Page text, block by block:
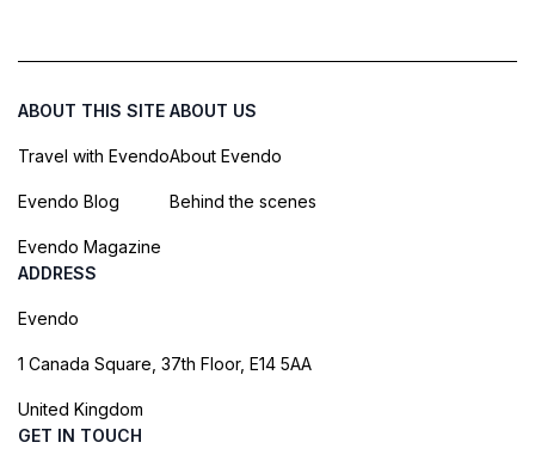
ABOUT THIS SITE
Travel with Evendo
Evendo Blog
Evendo Magazine
ABOUT US
About Evendo
Behind the scenes
ADDRESS
Evendo
1 Canada Square, 37th Floor, E14 5AA
United Kingdom
GET IN TOUCH